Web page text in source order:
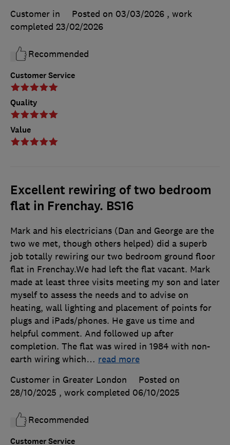
Customer Service
Quality
Value
Customer in
Posted on 03/03/2026 , work
completed 23/02/2026
Recommended
Excellent rewiring of two bedroom
flat in Frenchay. BS16
Customer Service
Mark and his electricians (Dan and George are the
two we met, though others helped) did a superb
job totally rewiring our two bedroom ground floor
flat in Frenchay.We had left the flat vacant. Mark
made at least three visits meeting my son and later
myself to assess the needs and to advise on
heating, wall lighting and placement of points for
plugs and iPads/phones. He gave us time and
helpful comment. And followed up after
completion. The flat was wired in 1984 with non-
earth wiring which… read more
Customer in Greater London
Posted on
28/10/2025 , work completed 06/10/2025
Recommended